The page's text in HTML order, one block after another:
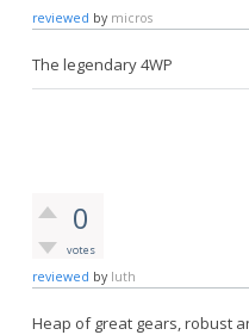
reviewed by micros
The legendary 4WP
0
votes
reviewed by luth
Heap of great gears, robust